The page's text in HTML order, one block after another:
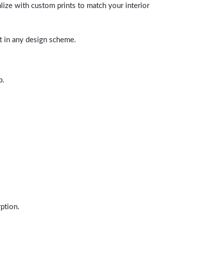
with custom prints to match your interior
any design scheme.